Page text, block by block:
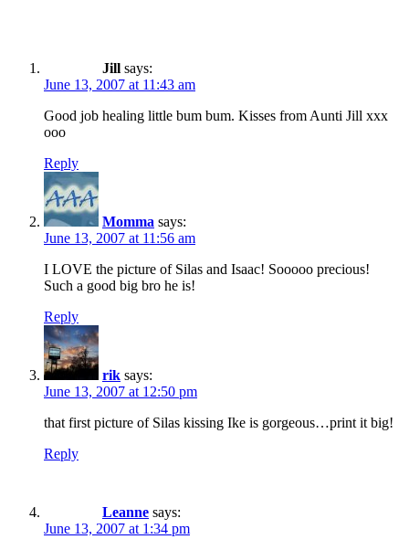
Jill says:
June 13, 2007 at 11:43 am
Good job healing little bum bum. Kisses from Aunti Jill xxx
ooo
Reply
Momma says:
June 13, 2007 at 11:56 am
I LOVE the picture of Silas and Isaac! Sooooo precious!
Such a good big bro he is!
Reply
rik says:
June 13, 2007 at 12:50 pm
that first picture of Silas kissing Ike is gorgeous…print it big!
Reply
Leanne says:
June 13, 2007 at 1:34 pm